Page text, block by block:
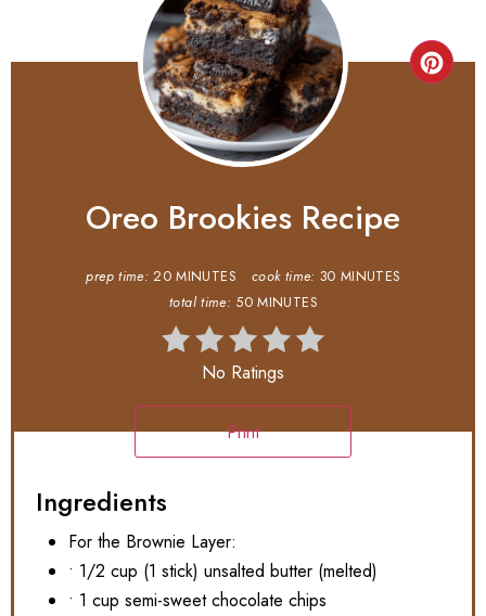
Oreo Brookies Recipe
prep time: 20 MINUTES cook time: 30 MINUTES
total time: 50 MINUTES
No Ratings
Print
Ingredients
For the Brownie Layer:
• 1/2 cup (1 stick) unsalted butter (melted)
• 1 cup semi-sweet chocolate chips